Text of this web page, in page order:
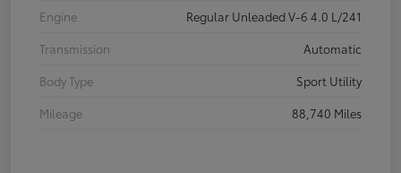
Engine
Regular Unleaded V-6 4.0 L/241
Transmission
Automatic
Body Type
Sport Utility
Mileage
88,740 Miles